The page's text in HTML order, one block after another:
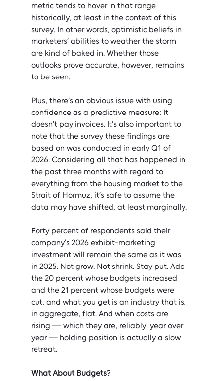
metric tends to hover in that range
historically, at least in the context of this
survey. In other words, optimistic beliefs in
marketers’ abilities to weather the storm
are kind of baked in. Whether those
outlooks prove accurate, however, remains
to be seen.
Plus, there’s an obvious issue with using
confidence as a predictive measure: It
doesn't pay invoices. It’s also important to
note that the survey these findings are
based on was conducted in early Q1 of
2026. Considering all that has happened in
the past three months with regard to
everything from the housing market to the
Strait of Hormuz, it’s safe to assume the
data may have shifted, at least marginally.
Forty percent of respondents said their
company's 2026 exhibit-marketing
investment will remain the same as it was
in 2025. Not grow. Not shrink. Stay put. Add
the 20 percent whose budgets increased
and the 21 percent whose budgets were
cut, and what you get is an industry that is,
in aggregate, flat. And when costs are
rising — which they are, reliably, year over
year — holding position is actually a slow
retreat.
What About Budgets?